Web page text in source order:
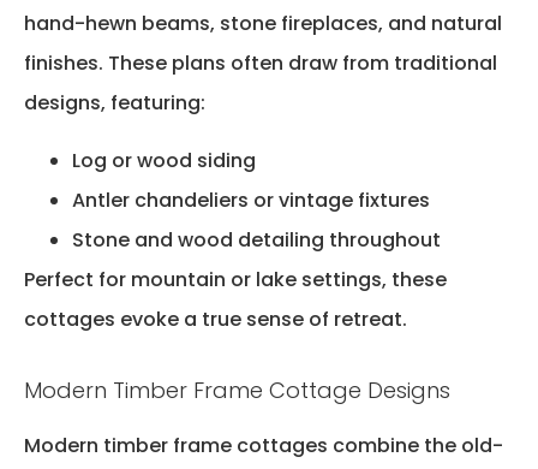
hand-hewn beams, stone fireplaces, and natural
finishes. These plans often draw from traditional
designs, featuring:
Log or wood siding
Antler chandeliers or vintage fixtures
Stone and wood detailing throughout
Perfect for mountain or lake settings, these
cottages evoke a true sense of retreat.
Modern Timber Frame Cottage Designs
Modern timber frame cottages combine the old-